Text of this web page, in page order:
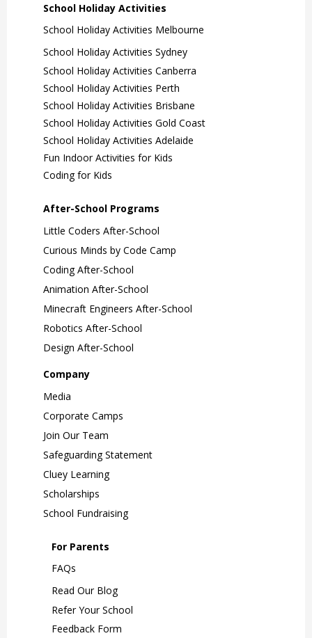
School Holiday Activities
School Holiday Activities Melbourne
School Holiday Activities Sydney
School Holiday Activities Canberra
School Holiday Activities Perth
School Holiday Activities Brisbane
School Holiday Activities Gold Coast
School Holiday Activities Adelaide
Fun Indoor Activities for Kids
Coding for Kids
After-School Programs
Little Coders After-School
Curious Minds by Code Camp
Coding After-School
Animation After-School
Minecraft Engineers After-School
Robotics After-School
Design After-School
Company
Media
Corporate Camps
Join Our Team
Safeguarding Statement
Cluey Learning
Scholarships
School Fundraising
For Parents
FAQs
Read Our Blog
Refer Your School
Feedback Form